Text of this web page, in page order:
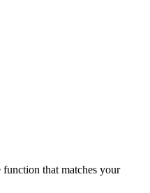
that matches your